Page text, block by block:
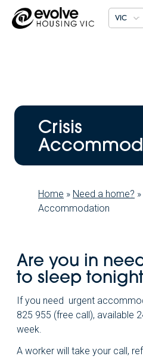
VIC
Crisis
Home » Need a home? »
Accommodation
Are you in
to sleep
If you need urgent
825 955 (free call), available
week.
A worker will take your call,